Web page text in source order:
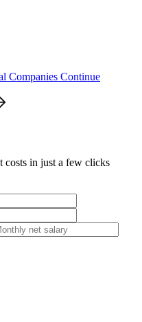
Companies Continue
costs in just a few clicks